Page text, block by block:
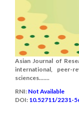
Asian Journal of
international, peer-
sciences.......
RNI: Not Available
DOI: 10.52711/2231-